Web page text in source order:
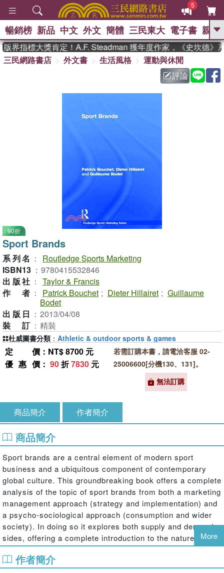
5
GO
熱搜： 東野圭吾 、 高希均教授回憶錄
父親節 、 花開錦
方念華 、 台灣的
李登輝時代 、 數學女孩：黎曼猜想
群喵 、
暢銷榜 新品 中文 外文 簡體 三民東大 電子書 親子
界指標大獎肯定！A.F. Steadman 獲年度作家，《史坎德》
三民網路書店
外文書 生活風格
運動與休閒
評論
90折
Sport Brands
系列名 ：
Routledge Sports Marketing
ISBN13 ： 9780415532846
出版社 ： Taylor & Francis
作者 ： Patrick Bouchet ; Dieter Hillairet ; Guillaume
Bodet
出版日 ： 2013/04/08
裝訂 ： 精裝
定價 ：NT$ 8700 元
優惠價 ： 90折7830 元
若需訂購本書，請電洽客服 02-
25006600[分機130、131]。
無法訂購
杜威圖書分類 ： Athletic & outdoor sports & games
商品簡介 作者簡介
商品簡介
Sport brands are a central element of modern sport
business and a ubiquitous component of contemporary
global culture. This groundbreaking book offers a complete
analysis of the topic of sport brands from both a marketing
management approach (strategy and implementation) and
a psycho-sociological approach (consumption and wider
society). In doing so it explores both supply and demand
sides, offering a complete introduction to the nature,
purpose and value of sport brands not found in any other
sports marketing text.
More
作者簡介